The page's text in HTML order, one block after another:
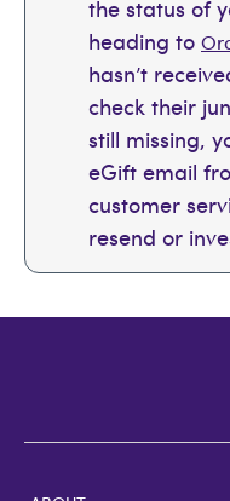
the status of
heading to
hasn’t
check their
still missing,
eGift email
customer
resend or